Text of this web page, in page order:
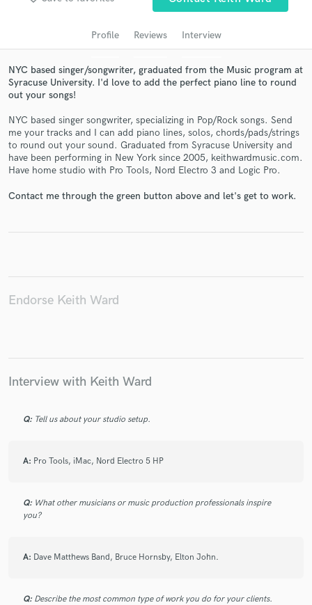
Profile Reviews Interview
NYC based singer/songwriter, graduated from the Music program at
Syracuse University. I'd love to add the perfect piano line to round
out your songs!
NYC based singer songwriter, specializing in Pop/Rock songs. Send
me your tracks and I can add piano lines, solos, chords/pads/strings
to round out your sound. Graduated from Syracuse University and
have been performing in New York since 2005, keithwardmusic.com.
Have home studio with Pro Tools, Nord Electro 3 and Logic Pro.
Contact me through the green button above and let's get to work.
Endorse Keith Ward
Interview with Keith Ward
Q: Tell us about your studio setup.
A: Pro Tools, iMac, Nord Electro 5 HP
Q: What other musicians or music production professionals inspire
you?
A: Dave Matthews Band, Bruce Hornsby, Elton John.
Q: Describe the most common type of work you do for your clients.
audio samples and verified reviews of top pros.
Get Free Proposals
Contact pros directly with your project details
Make Amazing Music
secure platform. Payment is only released when